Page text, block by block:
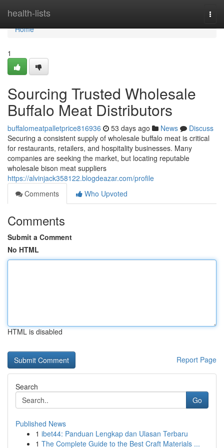
health-lists
Home
Home
1
Sourcing Trusted Wholesale
Buffalo Meat Distributors
buffalomeatpalletprice816936 53 days ago News
Discuss
Securing a consistent supply of wholesale buffalo meat is critical
for restaurants, retailers, and hospitality businesses. Many
companies are seeking the market, but locating reputable
wholesale bison meat suppliers
https://alvinjack358122.blogdeazar.com/profile
Comments
Who Upvoted
Comments
Submit a Comment
No HTML
HTML is disabled
Report Page
Search
Go
Published News
1 ibet44: Panduan Lengkap dan Ulasan Terbaru
1 The Complete Guide to the Best Craft Materials ...